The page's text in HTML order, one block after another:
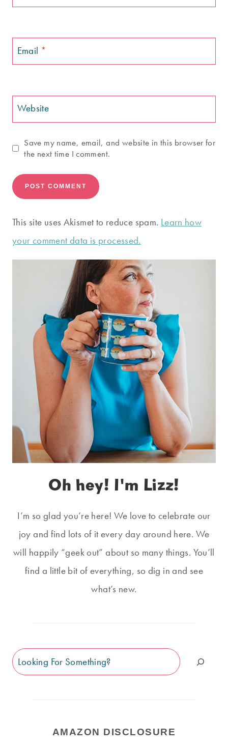
Email *
Website
Save my name, email, and website in this browser for
the next time I comment.
This site uses Akismet to reduce spam. Learn how
your comment data is processed.
Oh hey! I'm Lizz!
I’m so glad you’re here! We love to celebrate our
joy and find lots of it every day around here. We
will happily “geek out” about so many things. You’ll
find a little bit of everything, so dig in and see
what’s new.
Search
AMAZON DISCLOSURE